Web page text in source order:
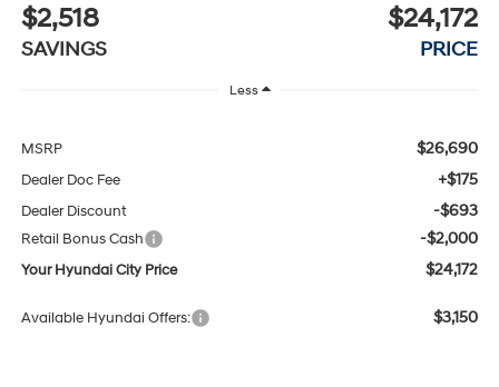
$2,518
SAVINGS
$24,172
PRICE
Less
MSRP $26,690
Dealer Doc Fee +$175
Dealer Discount -$693
Retail Bonus Cash -$2,000
Your Hyundai City Price $24,172
Available Hyundai Offers: $3,150